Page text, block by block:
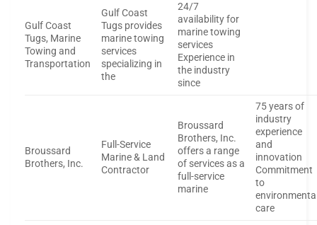
Gulf Coast
Tugs, Marine
Towing and
Transportation
Gulf Coast
Tugs provides
marine towing
services
specializing in
the
24/7
availability for
marine towing
services
Experience in
the industry
since
Broussard
Brothers, Inc.
Full-Service
Marine & Land
Contractor
Broussard
Brothers, Inc.
offers a range
of services as a
full-service
marine
75 years of
industry
experience
and
innovation
Commitment
to
care